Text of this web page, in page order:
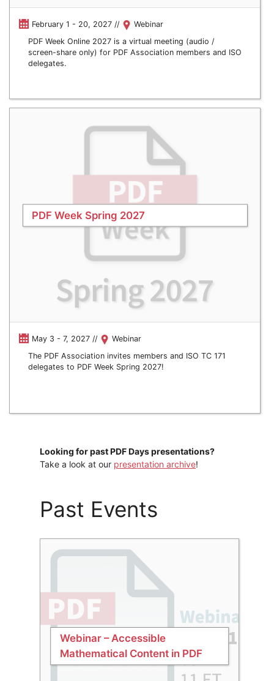
February 1 - 20, 2027 //
Webinar
PDF Week Online 2027 is a virtual meeting (audio /
screen-share only) for PDF Association members and ISO
delegates.
PDF Week Spring 2027
May 3 - 7, 2027 //
Webinar
The PDF Association invites members and ISO TC 171
delegates to PDF Week Spring 2027!
Looking for past PDF Days presentations?
Take a look at our presentation archive!
Past Events
Webinar – Accessible
Mathematical Content in PDF